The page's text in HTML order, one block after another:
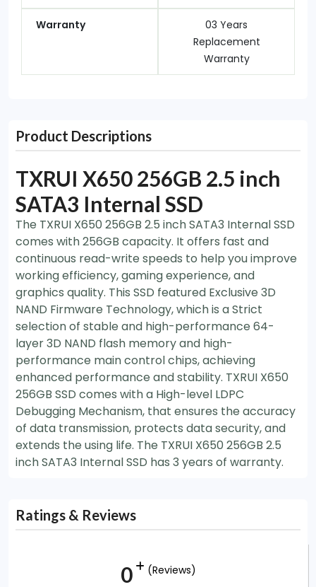
Warranty
03 Years
Replacement
Warranty
Product Descriptions
TXRUI X650 256GB 2.5 inch
SATA3 Internal SSD
The TXRUI X650 256GB 2.5 inch SATA3 Internal SSD
comes with 256GB capacity. It offers fast and
continuous read-write speeds to help you improve
working efficiency, gaming experience, and
graphics quality. This SSD featured Exclusive 3D
NAND Firmware Technology, which is a Strict
selection of stable and high-performance 64-
layer 3D NAND flash memory and high-
performance main control chips, achieving
enhanced performance and stability. TXRUI X650
256GB SSD comes with a High-level LDPC
Debugging Mechanism, that ensures the accuracy
of data transmission, protects data security, and
extends the using life. The TXRUI X650 256GB 2.5
inch SATA3 Internal SSD has 3 years of warranty.
Ratings & Reviews
0 (Reviews)